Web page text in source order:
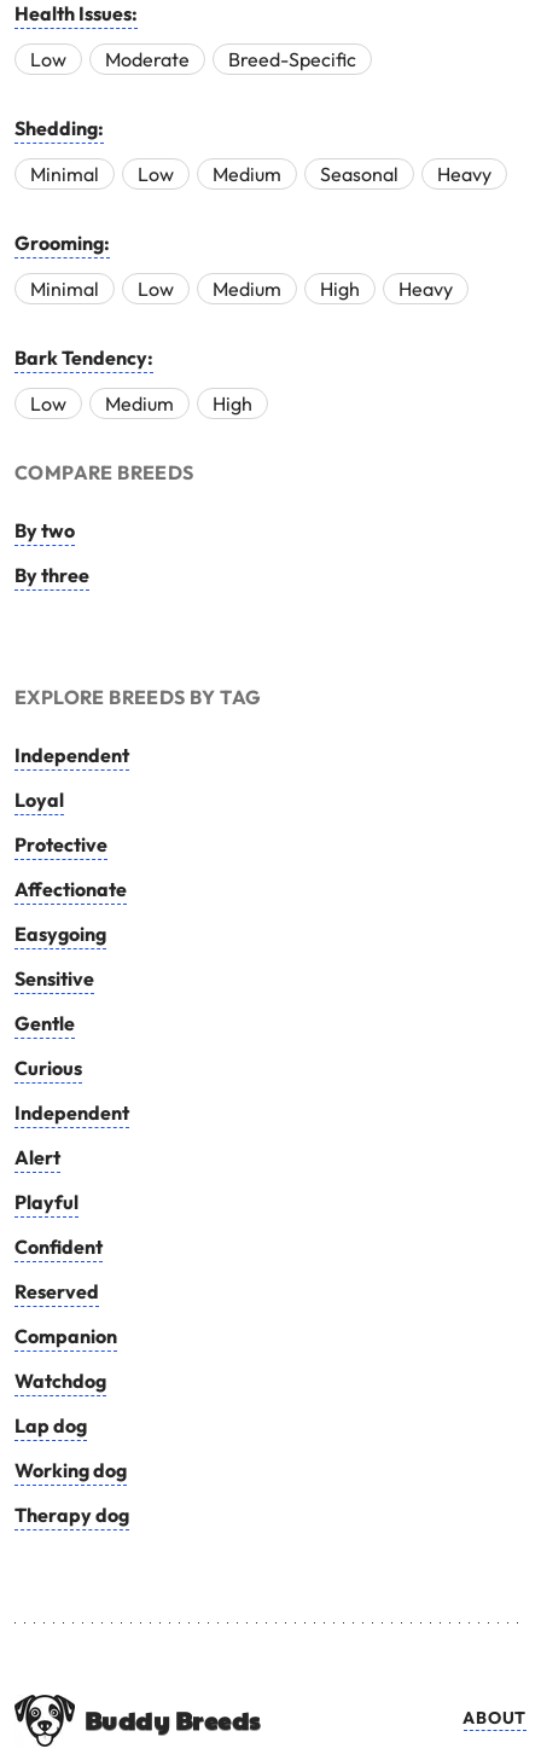
Health Issues:
Low
Moderate Breed-Specific
Shedding:
Minimal
Low Medium Seasonal Heavy
Grooming:
Minimal
Low Medium High Heavy
Bark Tendency:
Low
Medium High
COMPARE BREEDS
By two
By three
EXPLORE BREEDS BY TAG
Independent
Loyal
Protective
Affectionate
Easygoing
Sensitive
Gentle
Curious
Independent
Alert
Playful
Confident
Reserved
Companion
Watchdog
Lap dog
Working dog
Therapy dog
Buddy Breeds ABOUT